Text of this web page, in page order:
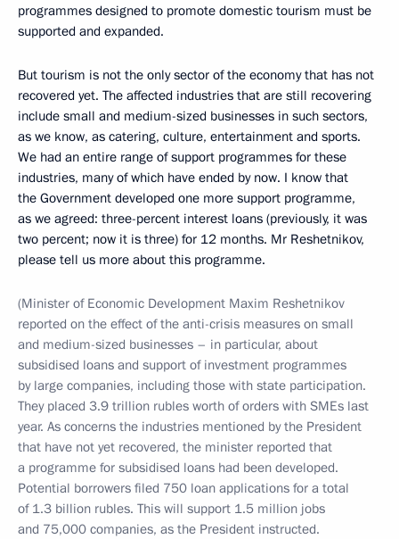
programmes designed to promote domestic tourism must be
supported and expanded.
But tourism is not the only sector of the economy that has not
recovered yet. The affected industries that are still recovering
include small and medium-sized businesses in such sectors,
as we know, as catering, culture, entertainment and sports.
We had an entire range of support programmes for these
industries, many of which have ended by now. I know that
the Government developed one more support programme,
as we agreed: three-percent interest loans (previously, it was
two percent; now it is three) for 12 months. Mr Reshetnikov,
please tell us more about this programme.
(Minister of Economic Development Maxim Reshetnikov
reported on the effect of the anti-crisis measures on small
and medium-sized businesses – in particular, about
subsidised loans and support of investment programmes
by large companies, including those with state participation.
They placed 3.9 trillion rubles worth of orders with SMEs last
year. As concerns the industries mentioned by the President
that have not yet recovered, the minister reported that
a programme for subsidised loans had been developed.
Potential borrowers filed 750 loan applications for a total
of 1.3 billion rubles. This will support 1.5 million jobs
and 75,000 companies, as the President instructed.